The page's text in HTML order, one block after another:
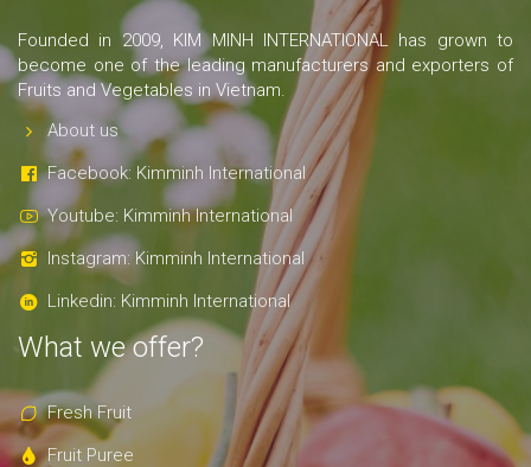
Founded in 2009, KIM MINH INTERNATIONAL has grown to
become one of the leading manufacturers and exporters of
Fruits and Vegetables in Vietnam.
About us
Facebook: Kimminh International
Youtube: Kimminh International
Instagram: Kimminh International
Linkedin: Kimminh International
What we offer?
Fresh Fruit
Fruit Puree